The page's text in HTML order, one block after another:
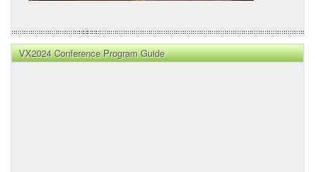
VX2024 Conference Program Guide